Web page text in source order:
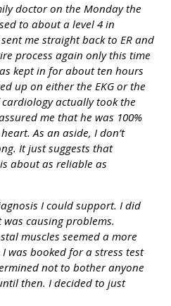
doctor on the Monday the
to about a level 4 in
me straight back to ER and
process again only this time
kept in for about ten hours
up on either the EKG or the
actually took the
me that he was 100%
As an aside, I don’t
It just suggests that
about as reliable as
I could support. I did
causing problems.
muscles seemed a more
was booked for a stress test
not to bother anyone
then. I decided to just